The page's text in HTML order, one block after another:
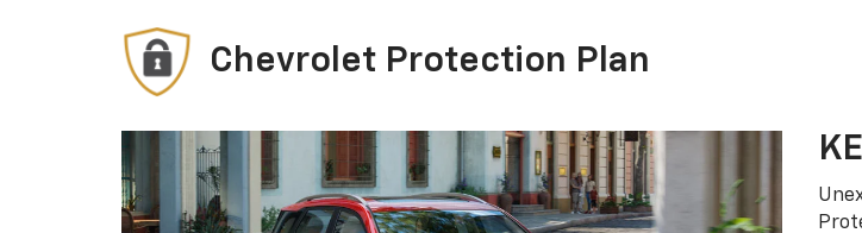
Chevrolet Protection Plan